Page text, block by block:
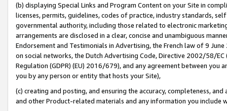
(b) displaying Special Links and Program Content on your Site in
licenses, permits, guidelines, codes of practice, industry standards,
governmental authority, including those related to electronic
arrangements are disclosed in a clear, concise and unambiguous
Endorsement and Testimonials in Advertising, the French law of 9
on social networks, the Dutch Advertising Code, Directive 2002/58/
Regulation (GDPR) (EU) 2016/679), and any agreement between
you by any person or entity that hosts your Site),
(c) creating and posting, and ensuring the accuracy, completeness,
and other Product-related materials and any information you include